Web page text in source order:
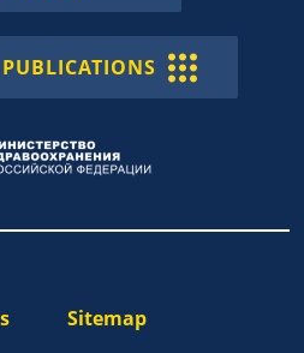
Sitemap